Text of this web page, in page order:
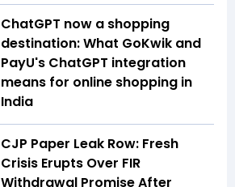
ChatGPT now a shopping
destination: What GoKwik and
PayU's ChatGPT integration
means for online shopping in
India
CJP Paper Leak Row: Fresh
Crisis Erupts Over FIR
Withdrawal Promise After